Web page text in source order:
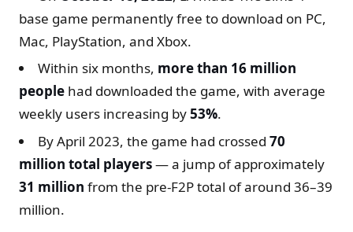
base game permanently free to download on PC,
Mac, PlayStation, and Xbox.
Within six months, more than 16 million
people had downloaded the game, with average
weekly users increasing by53%.
By April 2023, the game had crossed 70
million total players— a jump of approximately
31 million from the pre-F2P total of around 36–39
million.